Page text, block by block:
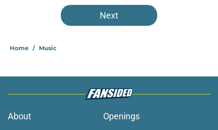
Next
Home / Music
About
Openings